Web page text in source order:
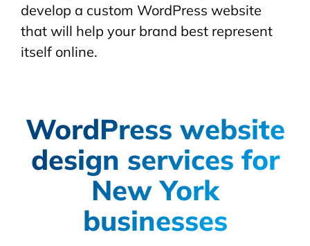
develop a custom WordPress website
that will help your brand best represent
itself online.
WordPress website
design services for
New York
businesses